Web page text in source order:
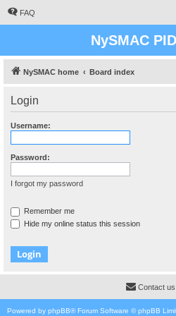
FAQ
NySMAC
NySMAC home Board index
Login
Username:
Password:
I forgot my password
Remember me
Hide my online status this session
Contact us
Powered by phpBB® Forum Software © phpBB